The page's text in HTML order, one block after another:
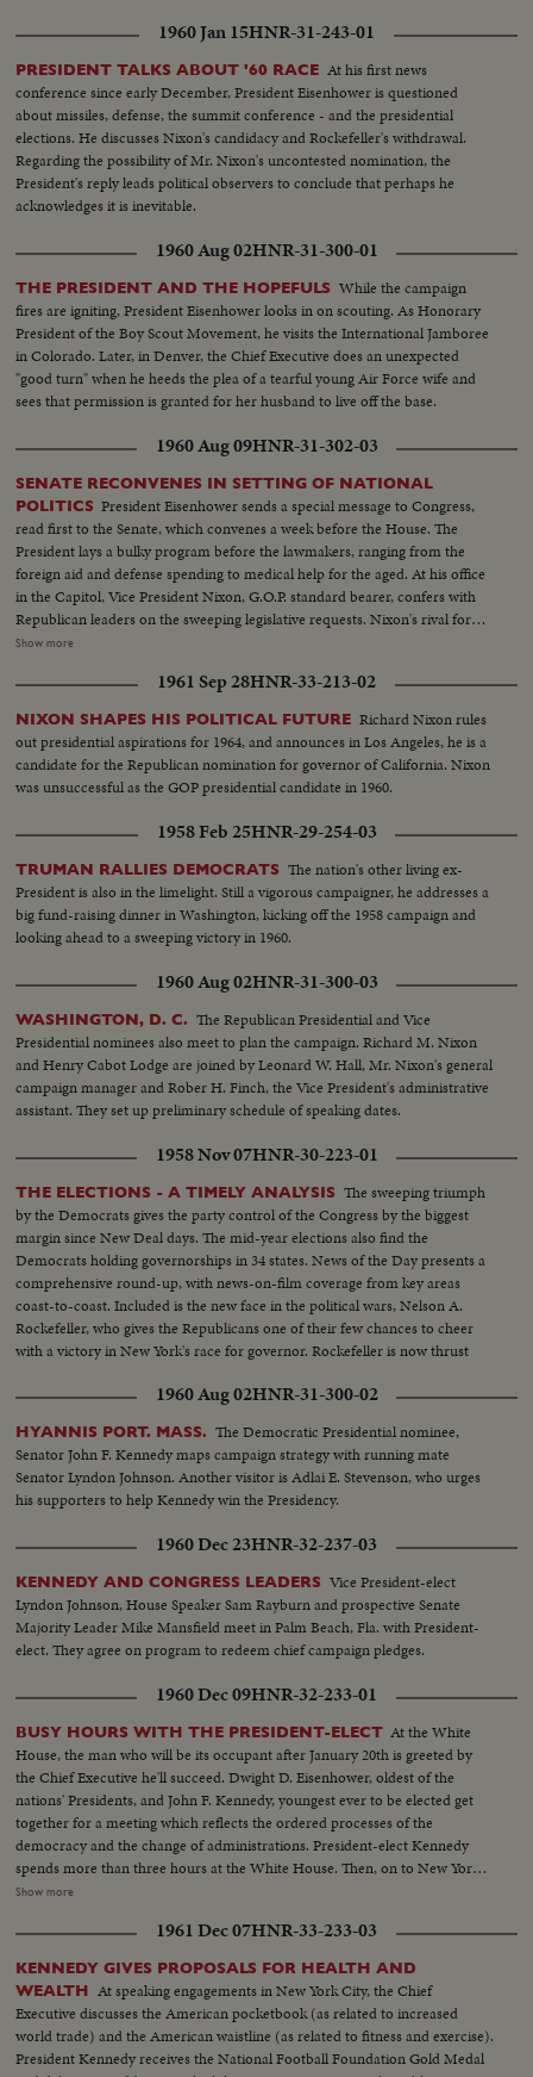
1960 Jan 15HNR-31-243-01
PRESIDENT TALKS ABOUT '60 RACE At his first news
conference since early December, President Eisenhower is questioned
about missiles, defense, the summit conference - and the presidential
elections. He discusses Nixon's candidacy and Rockefeller's withdrawal.
Regarding the possibility of Mr. Nixon's uncontested nomination, the
President's reply leads political observers to conclude that perhaps he
acknowledges it is inevitable.
1960 Aug 02HNR-31-300-01
THE PRESIDENT AND THE HOPEFULS While the campaign
fires are igniting, President Eisenhower looks in on scouting. As Honorary
President of the Boy Scout Movement, he visits the International Jamboree
in Colorado. Later, in Denver, the Chief Executive does an unexpected
"good turn" when he heeds the plea of a tearful young Air Force wife and
sees that permission is granted for her husband to live off the base.
1960 Aug 09HNR-31-302-03
SENATE RECONVENES IN SETTING OF NATIONAL
POLITICS President Eisenhower sends a special message to Congress,
read first to the Senate, which convenes a week before the House. The
President lays a bulky program before the lawmakers, ranging from the
foreign aid and defense spending to medical help for the aged. At his office
in the Capitol, Vice President Nixon, G.O.P. standard bearer, confers with
Republican leaders on the sweeping legislative requests. Nixon's rival for
the presidency, Senator John Kennedy, along with running mate Senator
headlines with important Congressional business.
Show more
1961 Sep 28HNR-33-213-02
NIXON SHAPES HIS POLITICAL FUTURE Richard Nixon rules
out presidential aspirations for 1964, and announces in Los Angeles, he is a
candidate for the Republican nomination for governor of California. Nixon
was unsuccessful as the GOP presidential candidate in 1960.
1958 Feb 25HNR-29-254-03
TRUMAN RALLIES DEMOCRATS The nation's other living ex-
President is also in the limelight. Still a vigorous campaigner, he addresses a
big fund-raising dinner in Washington, kicking off the 1958 campaign and
looking ahead to a sweeping victory in 1960.
1960 Aug 02HNR-31-300-03
WASHINGTON, D. C. The Republican Presidential and Vice
Presidential nominees also meet to plan the campaign. Richard M. Nixon
and Henry Cabot Lodge are joined by Leonard W. Hall, Mr. Nixon's general
campaign manager and Rober H. Finch, the Vice President's administrative
assistant. They set up preliminary schedule of speaking dates.
1958 Nov 07HNR-30-223-01
THE ELECTIONS - A TIMELY ANALYSIS The sweeping triumph
by the Democrats gives the party control of the Congress by the biggest
margin since New Deal days. The mid-year elections also find the
Democrats holding governorships in 34 states. News of the Day presents a
comprehensive round-up, with news-on-film coverage from key areas
coast-to-coast. Included is the new face in the political wars, Nelson A.
Rockefeller, who gives the Republicans one of their few chances to cheer
with a victory in New York's race for governor. Rockefeller is now thrust
G.O.P. presidential candidate in 1960.
1960 Aug 02HNR-31-300-02
HYANNIS PORT. MASS. The Democratic Presidential nominee,
Senator John F. Kennedy maps campaign strategy with running mate
Senator Lyndon Johnson. Another visitor is Adlai E. Stevenson, who urges
his supporters to help Kennedy win the Presidency.
1960 Dec 23HNR-32-237-03
KENNEDY AND CONGRESS LEADERS Vice President-elect
Lyndon Johnson, House Speaker Sam Rayburn and prospective Senate
Majority Leader Mike Mansfield meet in Palm Beach, Fla. with President-
elect. They agree on program to redeem chief campaign pledges.
1960 Dec 09HNR-32-233-01
BUSY HOURS WITH THE PRESIDENT-ELECT At the White
House, the man who will be its occupant after January 20th is greeted by
the Chief Executive he'll succeed. Dwight D. Eisenhower, oldest of the
nations' Presidents, and John F. Kennedy, youngest ever to be elected get
together for a meeting which reflects the ordered processes of the
democracy and the change of administrations. President-elect Kennedy
spends more than three hours at the White House. Then, on to New York,
where he is visited at his hotel by Dag Hammarskjold, the U.N. Secretary
appointment, Representative Stewart L. Udall of Arizona named by Mr.
Kennedy as Secretary of the Interior.
Show more
1961 Dec 07HNR-33-233-03
KENNEDY GIVES PROPOSALS FOR HEALTH AND
WEALTH At speaking engagements in New York City, the Chief
Executive discusses the American pocketbook (as related to increased
world trade) and the American waistline (as related to fitness and exercise).
President Kennedy receives the National Football Foundation Gold Medal